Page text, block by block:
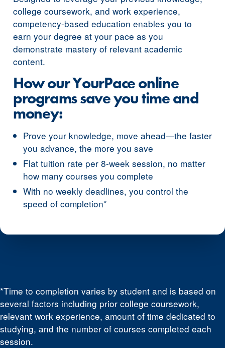
college coursework, and work experience,
competency-based education enables you to
earn your degree at your pace as you
demonstrate mastery of relevant academic
content.
How our YourPace online
programs save you time and
money:
Prove your knowledge, move ahead—the faster
you advance, the more you save
Flat tuition rate per 8-week session, no matter
how many courses you complete
With no weekly deadlines, you control the
speed of completion*
*Time to completion varies by student and is based on
several factors including prior college coursework,
relevant work experience, amount of time dedicated to
studying, and the number of courses completed each
session.